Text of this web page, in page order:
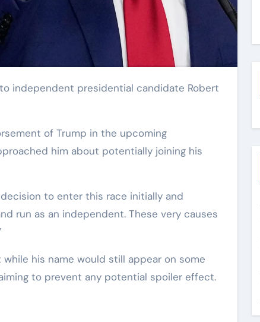
of Trump in the upcoming
him about potentially joining his
to enter this race initially and
run as an independent. These very causes
his name would still appear on some
to prevent any potential spoiler effect.